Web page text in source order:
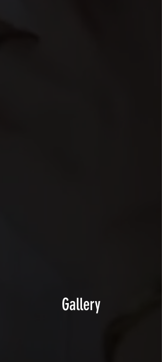
Gallery